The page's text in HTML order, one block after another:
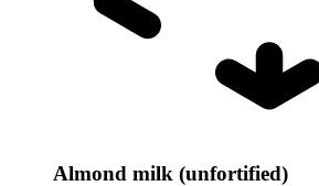
Almond milk (unfortified)